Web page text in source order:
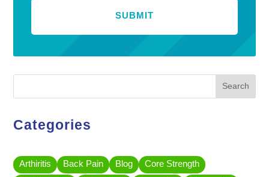
Search
Categories
Arthiritis Back Pain Blog
Core Strength